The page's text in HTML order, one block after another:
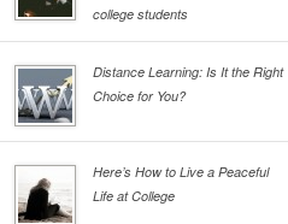
college students
Distance Learning: Is It the Right
Choice for You?
Here’s How to Live a Peaceful
Life at College